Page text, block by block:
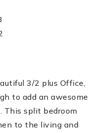
3/2 plus Office,
to add an awesome
This split bedroom
to the living and